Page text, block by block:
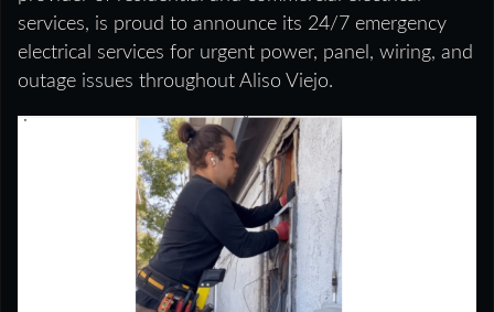
services, is proud to announce its 24/7 emergency
electrical services for urgent power, panel, wiring, and
outage issues throughout Aliso Viejo.